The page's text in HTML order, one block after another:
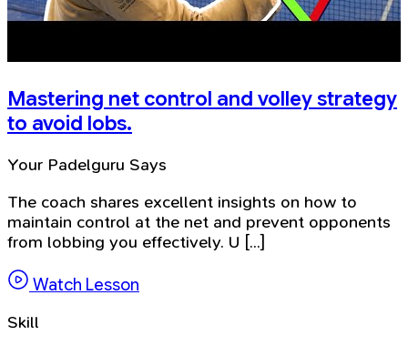
Mastering net control and volley strategy
to avoid lobs.
Your Padelguru Says
The coach shares excellent insights on how to
maintain control at the net and prevent opponents
from lobbing you effectively. U [...]
Watch Lesson
Skill